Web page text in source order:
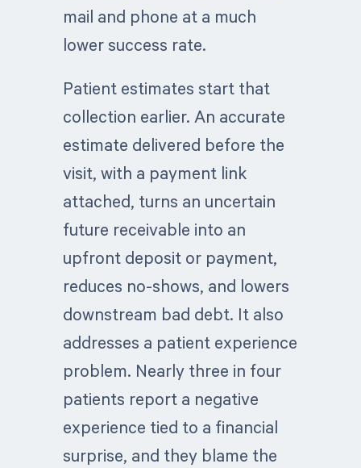
mail and phone at a much
lower success rate.
Patient estimates start that
collection earlier. An accurate
estimate delivered before the
visit, with a payment link
attached, turns an uncertain
future receivable into an
upfront deposit or payment,
reduces no-shows, and lowers
downstream bad debt. It also
addresses a patient experience
problem. Nearly three in four
patients report a negative
experience tied to a financial
surprise, and they blame the